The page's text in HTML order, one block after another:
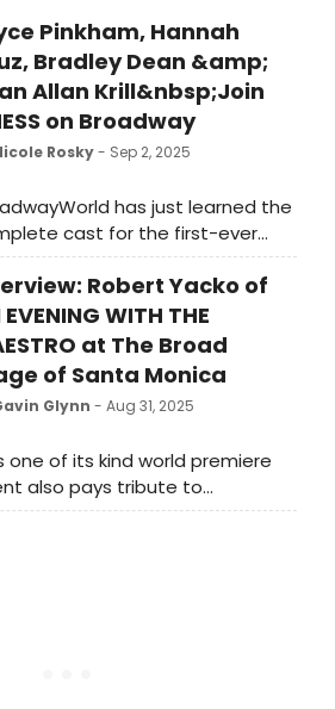
Pinkham, Hannah
Bradley Dean &amp;
Allan Krill&nbsp;Join
on Broadway
Rosky- Sep 2, 2025
has just learned the
cast for the first-ever
revival of CHESS. Find out
will join previously announced
Award winner Aaron Tveit,
Award nominee Lea Michele
Nicholas Christopher. We have
the details!
Robert Yacko of
WITH THE
at The Broad
of Santa Monica
Glynn - Aug 31, 2025
one of its kind world premiere
also pays tribute to
passion for education,